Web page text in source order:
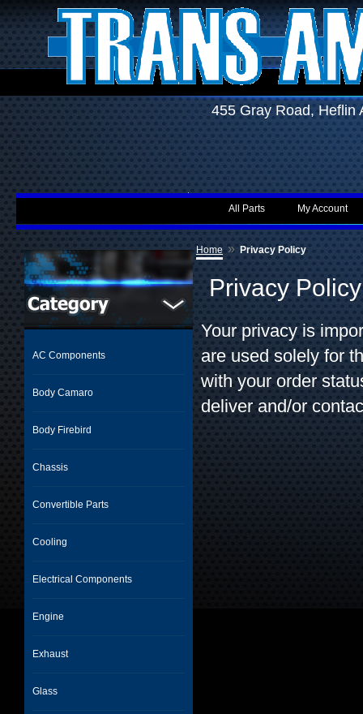
455 Gray Road,
My Account
All Parts
AC Components
Body Camaro
Body Firebird
Chassis
Convertible Parts
Cooling
Electrical Components
Engine
Exhaust
Glass
Home » Privacy Policy
Privacy Policy
Your privacy is
are used solely for
with your order
deliver and/or